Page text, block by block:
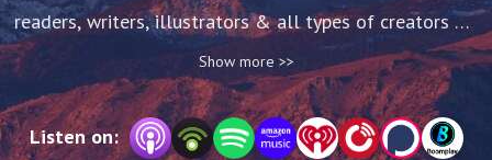
readers, writers, illustrators & all types of creators of
books and stories. Be inspired to read, write, create,
ignite!
Show more >>
Listen on: